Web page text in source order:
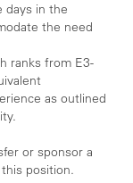
days in the
the need
ranks from E3-
as outlined
or sponsor a
position.